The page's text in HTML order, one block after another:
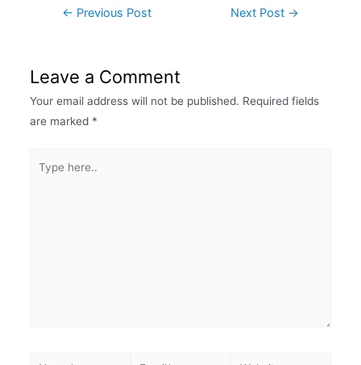
← Previous Post Next Post →
Leave a Comment
Your email address will not be published. Required fields
are marked *